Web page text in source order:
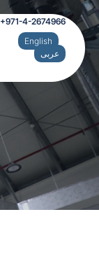
+971-4-2674966
English
عربى